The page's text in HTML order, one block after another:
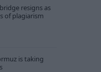
resigns as
of plagiarism
is taking